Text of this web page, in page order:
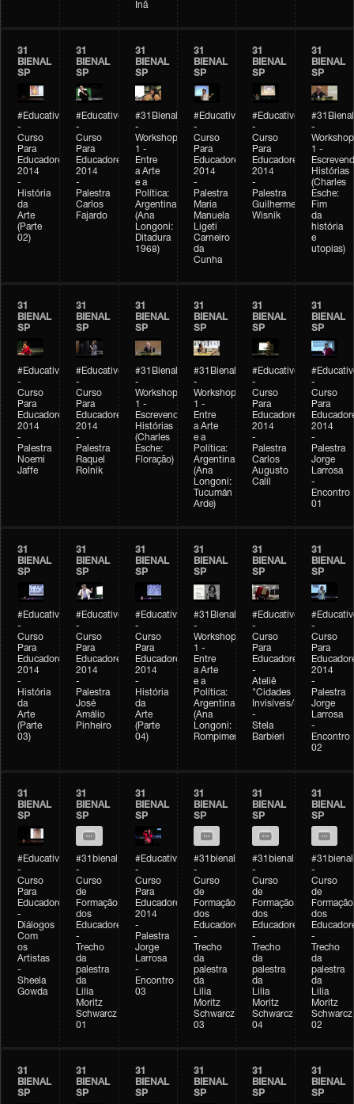
Inã
31
BIENAL
SP
#Educativobienal
-
Curso
Para
Educadores
2014
-
História
da
Arte
(Parte
02)
31
BIENAL
SP
#Educativobienal
-
Curso
Para
Educadores
2014
-
Palestra
Carlos
Fajardo
31
BIENAL
SP
#31Bienal
-
Workshop
1 -
Entre
a Arte
e a
Política:
Argentina
(Ana
Longoni:
Ditadura
1968)
31
BIENAL
SP
#Educativobienal
-
Curso
Para
Educadores
2014
-
Palestra
Maria
Manuela
Ligeti
Carneiro
da
Cunha
31
BIENAL
SP
#Educativobienal
-
Curso
Para
Educadores
2014
-
Palestra
Guilherme
Wisnik
31
BIENAL
SP
#31Bienal
-
Workshop
1 -
Histórias
(Charles
Esche:
Fim
da
história
e
utopias)
31
BIENAL
SP
#Educativobienal
-
Curso
Para
Educadores
2014
-
Palestra
Noemi
Jaffe
31
BIENAL
SP
#Educativobienal
-
Curso
Para
Educadores
2014
-
Palestra
Raquel
Rolnik
31
BIENAL
SP
#31Bienal
-
Workshop
1 -
Escrevendo
Histórias
(Charles
Esche:
Floração)
31
BIENAL
SP
#31Bienal
-
Workshop
1 -
Entre
a Arte
e a
Política:
Argentina
(Ana
Longoni:
Tucumán
Arde)
31
BIENAL
SP
#Educativobienal
-
Curso
Para
Educadores
2014
-
Palestra
Carlos
Augusto
Calil
31
BIENAL
SP
-
Curso
Para
2014
-
Palestra
Jorge
Larrosa
-
Encontro
01
31
BIENAL
SP
#Educativobienal
-
Curso
Para
Educadores
2014
-
História
da
Arte
(Parte
03)
31
BIENAL
SP
#Educativobienal
-
Curso
Para
Educadores
2014
-
Palestra
José
Amálio
Pinheiro
31
BIENAL
SP
#Educativobienal
-
Curso
Para
Educadores
2014
-
História
da
Arte
(Parte
04)
31
BIENAL
SP
#31Bienal
-
Workshop
1 -
Entre
a Arte
e a
Política:
Argentina
(Ana
Longoni:
Rompimento)
31
BIENAL
SP
#Educativobienal
-
Curso
Para
Educadores
-
Ateliê
"Cidades
Invisíveis/Possíveis"
-
Stela
Barbieri
31
BIENAL
SP
-
Curso
Para
2014
-
Palestra
Jorge
Larrosa
-
Encontro
02
31
BIENAL
SP
#Educativobienal
-
Curso
Para
Educadores
-
Diálogos
Com
os
Artistas
-
Sheela
Gowda
31
BIENAL
SP
#31bienal
-
Curso
de
Formação
dos
Educadores
-
Trecho
da
palestra
da
Lilia
Moritz
Schwarcz
01
31
BIENAL
SP
#Educativobienal
-
Curso
Para
Educadores
2014
-
Palestra
Jorge
Larrosa
-
Encontro
03
31
BIENAL
SP
#31bienal
-
Curso
de
Formação
dos
Educadores
-
Trecho
da
palestra
da
Lilia
Moritz
Schwarcz
03
31
BIENAL
SP
#31bienal
-
Curso
de
Formação
dos
Educadores
-
Trecho
da
palestra
da
Lilia
Moritz
Schwarcz
04
31
BIENAL
SP
#31bienal
-
Curso
de
Formação
dos
-
Trecho
da
palestra
da
Lilia
Moritz
Schwarcz
02
31
BIENAL
SP
31
BIENAL
SP
31
BIENAL
SP
31
BIENAL
SP
31
BIENAL
SP
31
BIENAL
SP